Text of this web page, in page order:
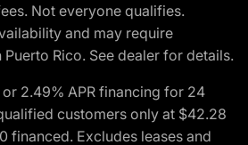
Not everyone qualifies.
and may require
Rico. See dealer for details.
2.49% APR financing for 24
customers only at $42.28
financed. Excludes leases and